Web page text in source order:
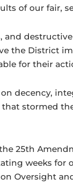
of our fair,
the District
for their
decency,
stormed
25th
weeks for
Oversight